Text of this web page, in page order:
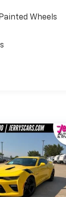
Wheels